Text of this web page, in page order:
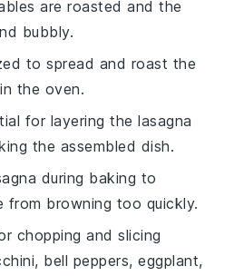
are roasted and the
bubbly.
to spread and roast the
the oven.
for layering the lasagna
the assembled dish.
during baking to
from browning too quickly.
chopping and slicing
bell peppers, eggplant,